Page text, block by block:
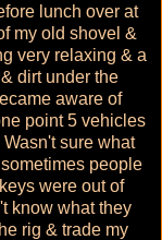
lunch over at
my old shovel &
very relaxing & a
dirt under the
aware of
point 5 vehicles
sure what
people
were out of
know what they
rig & trade my